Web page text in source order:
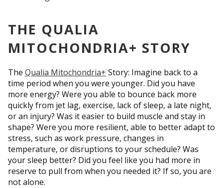
THE QUALIA
MITOCHONDRIA+ STORY
The Qualia Mitochondria+ Story: Imagine back to a
time period when you were younger. Did you have
more energy? Were you able to bounce back more
quickly from jet lag, exercise, lack of sleep, a late night,
or an injury? Was it easier to build muscle and stay in
shape? Were you more resilient, able to better adapt to
stress, such as work pressure, changes in
temperature, or disruptions to your schedule? Was
your sleep better? Did you feel like you had more in
reserve to pull from when you needed it? If so, you are
not alone.